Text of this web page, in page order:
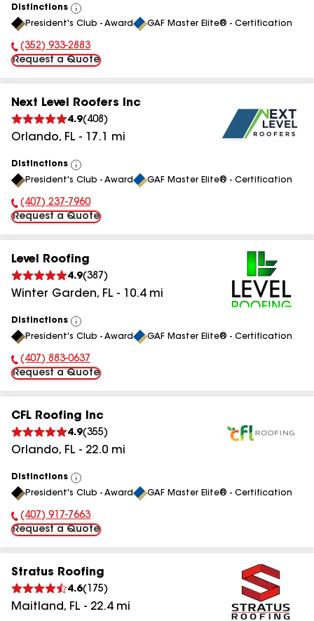
Distinctions
View
All
President's Club - Award GAF Master Elite® - Certification
Phone Number:
(352) 933-2883
Request a Quote
Next Level Roofers Inc
4.9( 408 )
Orlando, FL - 17.1 mi
Distinctions
View
All
President's Club - Award GAF Master Elite® - Certification
Phone Number:
(407) 237-7960
Request a Quote
Level Roofing
4.9(387 )
Winter Garden, FL - 10.4mi
Distinctions
View
All
President's Club - Award GAF Master Elite® - Certification
Phone Number:
(407) 883-0637
Request a Quote
CFL Roofing Inc
4.9(355)
Orlando, FL - 22.0 mi
Distinctions
View
All
President's Club - Award GAF Master Elite® - Certification
Phone Number:
(407) 917-7663
Request a Quote
Stratus Roofing
4.6( 175)
Maitland, FL - 22.4mi